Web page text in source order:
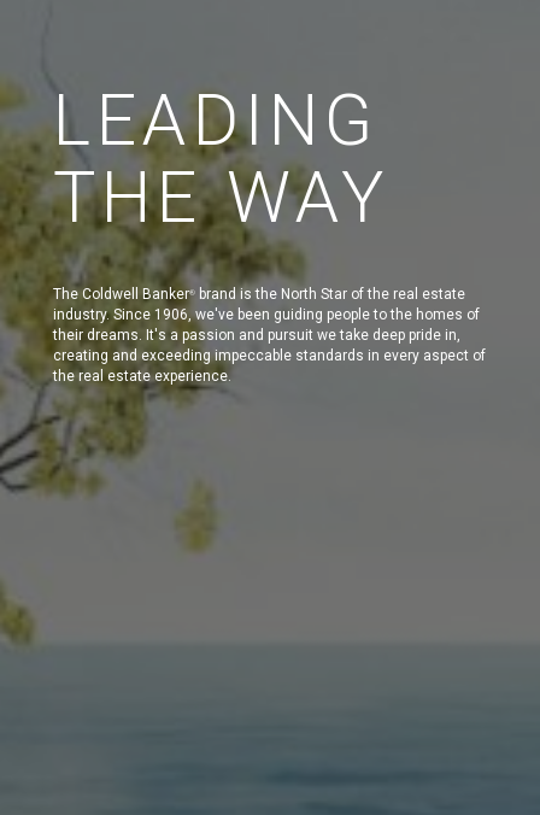
LEADING
THE WAY
The Coldwell Banker®
brand is the North Star of the real estate
industry. Since 1906, we've been guiding people to the homes of
their dreams. It's a passion and pursuit we take deep pride in,
creating and exceeding impeccable standards in every aspect of
the real estate experience.